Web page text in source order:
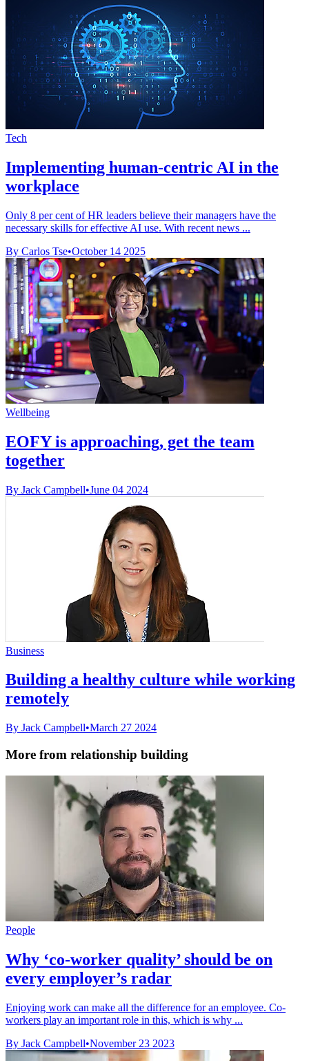
Tech
Implementing human-centric AI in the
workplace
Only 8 per cent of HR leaders believe their managers have the
necessary skills for effective AI use. With recent news ...
By Carlos Tse•October 14 2025
Wellbeing
EOFY is approaching, get the team
together
By Jack Campbell•June 04 2024
Business
Building a healthy culture while working
remotely
By Jack Campbell•March 27 2024
More from relationship building
People
Why ‘co-worker quality’ should be on
every employer’s radar
Enjoying work can make all the difference for an employee. Co-
workers play an important role in this, which is why ...
By Jack Campbell•November 23 2023